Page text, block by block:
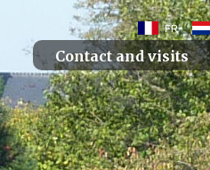
FR
Contact and visits